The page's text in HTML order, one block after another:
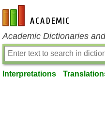
en-academic.com
Academic Dictionaries
Interpretations